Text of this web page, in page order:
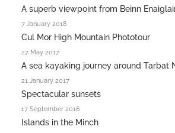
A superb viewpoint from Beinn
7 January 2018
Cul Mor High Mountain Phototour
27 May 2017
A sea kayaking journey around Tarbat
21 January 2017
Spectacular sunsets
17 September 2016
Islands in the Minch